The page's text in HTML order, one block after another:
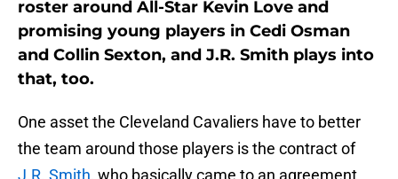
roster around All-Star Kevin Love and
promising young players in Cedi Osman
and Collin Sexton, and J.R. Smith plays into
that, too.
One asset the Cleveland Cavaliers have to better
the team around those players is the contract of
J.R. Smith, who basically came to an agreement